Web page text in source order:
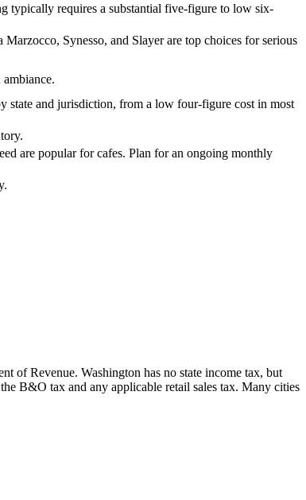
typically requires a substantial five-figure to low six-
Synesso, and Slayer are top choices for serious
and jurisdiction, from a low four-figure cost in most
are popular for cafes. Plan for an ongoing monthly
of Revenue. Washington has no state income tax, but
B&O tax and any applicable retail sales tax. Many cities